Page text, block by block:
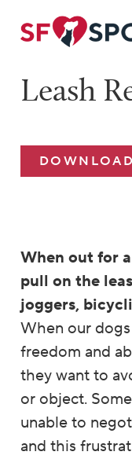
Leash
When out for
pull on the
joggers,
When our
freedom and
they want to
or object.
unable to
and this